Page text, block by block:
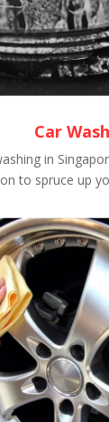
Car Wash
in
on to spruce up